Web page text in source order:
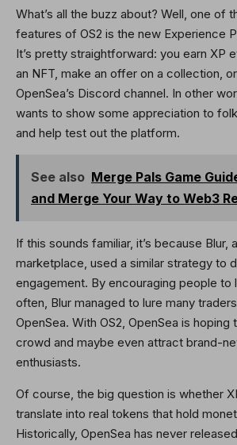
What’s all the buzz about? Well, one of
features of OS2 is the new Experience
It’s pretty straightforward: you earn XP
an NFT, make an offer on a collection,
OpenSea’s Discord channel. In other
wants to show some appreciation to
and help test out the platform.
See also Merge Pals Game
and Merge Your Way to Web3
If this sounds familiar, it’s because Blur,
marketplace, used a similar strategy to
engagement. By encouraging people to
often, Blur managed to lure many
OpenSea. With OS2, OpenSea is
crowd and maybe even attract brand-
enthusiasts.
Of course, the big question is whether
translate into real tokens that hold
Historically, OpenSea has never